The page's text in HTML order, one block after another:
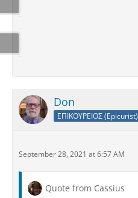
Don
ΕΠΙΚΟΥΡΕΙΟΣ (Epicurist)
September 28, 2021 at 6:57 AM
Quote from Cassius